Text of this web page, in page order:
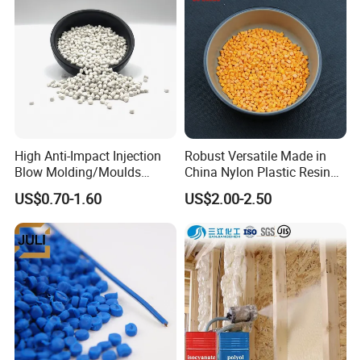
High Anti-Impact Injection
Blow Molding/Moulds
Transparent Virgin Granules
Resin Recycled Engineering
Plastic Raw Material PP for
Injection and Film Product
US$0.70-1.60
Robust Versatile Made in
China Nylon Plastic Resin
Granule Raw Material
US$2.00-2.50